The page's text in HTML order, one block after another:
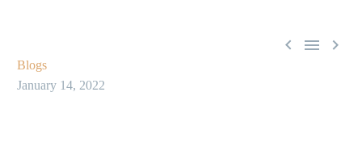
  
Blogs
January 14, 2022